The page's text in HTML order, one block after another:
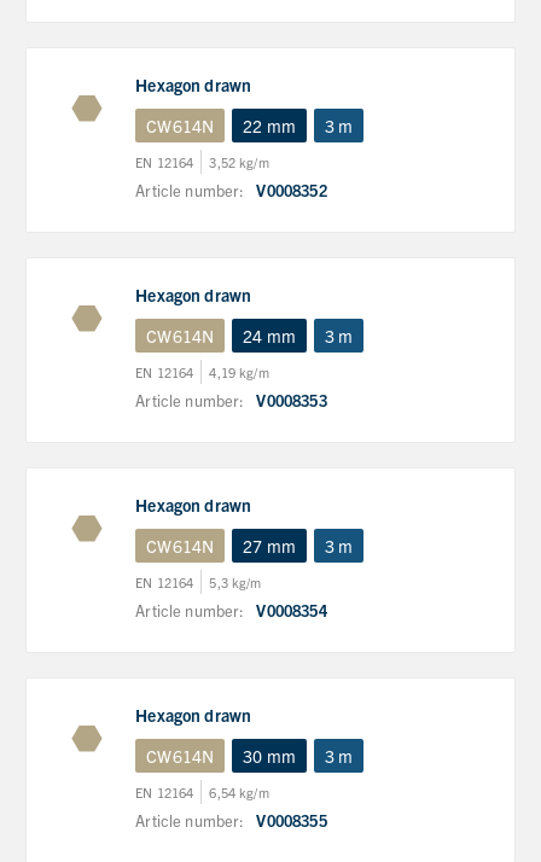
Hexagon drawn
CW614N
22 mm 3 m
EN 12164 3,52 kg/m
Article number: V0008352
Hexagon drawn
CW614N
24 mm 3 m
EN 12164 4,19 kg/m
Article number: V0008353
Hexagon drawn
CW614N
27 mm 3 m
EN 12164 5,3 kg/m
Article number: V0008354
Hexagon drawn
CW614N
30 mm 3 m
EN 12164 6,54 kg/m
Article number: V0008355